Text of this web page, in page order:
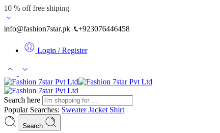
10 % off free shiping
info@fashion7star.pk +923076446458
Login / Register
Search here
Popular Searches: SweaterJacket Shirt
Search